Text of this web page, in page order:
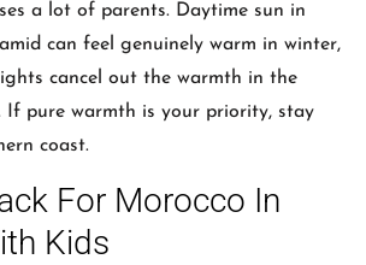
a lot of parents. Daytime sun in
can feel genuinely warm in winter,
cancel out the warmth in the
If pure warmth is your priority, stay
coast.
For Morocco In
Kids